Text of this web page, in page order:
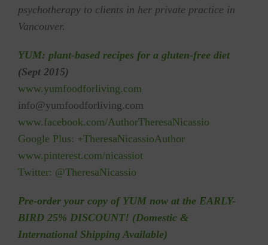
psychotherapy to clients in her private practice in
Vancouver.
YUM: plant-based recipes for a gluten-free diet
(Sept 2015)
www.yumfoodforliving.com
info@yumfoodforliving.com
www.facebook.com/AuthorTheresaNicassio
Google Plus: +TheresaNicassioAuthor
www.pinterest.com/nicassiot
Twitter: @TheresaNicassio
Pre-order your copy of YUM now at the EARLY-
BIRD 25% DISCOUNT! (Domestic &
International Shipping Available)